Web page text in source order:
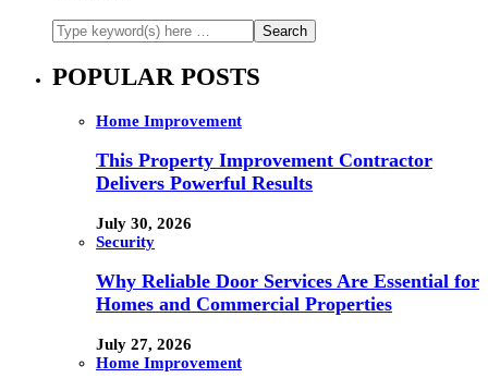
POPULAR POSTS
Home Improvement
This Property Improvement Contractor
Delivers Powerful Results
July 30, 2026
Security
Why Reliable Door Services Are Essential for
Homes and Commercial Properties
July 27, 2026
Home Improvement